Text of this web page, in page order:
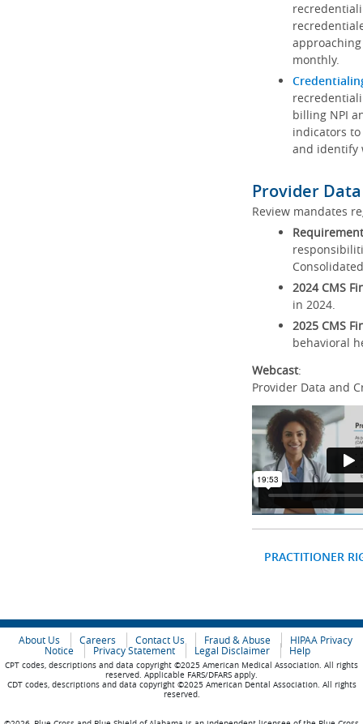
monthly.
billing NPI
indicators
and identify
Provider
Review mandates
2024 CMS
in 2024.
2025 CMS
behavioral
Webcast:
Provider Data and
PRACTITIONER
About Us Careers Contact Us Fraud & Abuse
HIPAA Privacy
Notice
Privacy Statement Legal Disclaimer Help
CPT codes, descriptions and data copyright ©2025 American Medical Association. All rights
reserved. Applicable FARS/DFARS apply.
CDT codes, descriptions and data copyright ©2025 American Dental Association. All rights
reserved.